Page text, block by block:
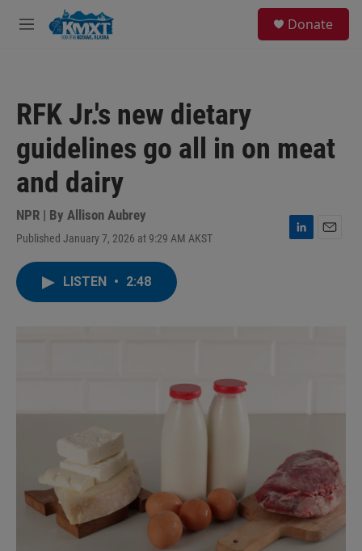
Skip to main content
M
Donate
RFK Jr.'s new dietary
guidelines go all in on meat
and dairy
NPR | By Allison Aubrey
Published January 7, 2026 at 9:29 AM AKST
L
LISTEN • 2:48